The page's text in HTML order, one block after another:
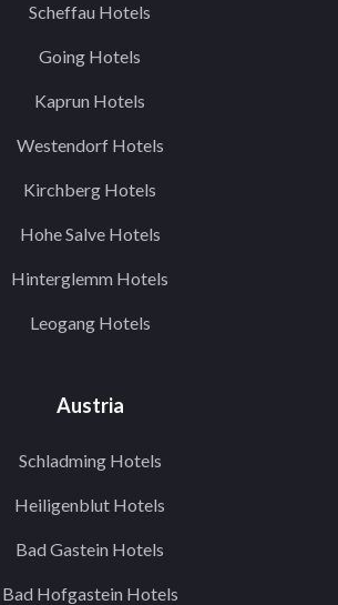
Scheffau Hotels
Going Hotels
Kaprun Hotels
Westendorf Hotels
Kirchberg Hotels
Hohe Salve Hotels
Hinterglemm Hotels
Leogang Hotels
Austria
Schladming Hotels
Heiligenblut Hotels
Bad Gastein Hotels
Bad Hofgastein Hotels